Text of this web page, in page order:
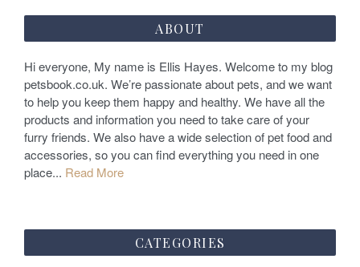
a
t
i
o
n
ABOUT
Hi everyone, My name is Ellis Hayes. Welcome to my blog
petsbook.co.uk. We’re passionate about pets, and we want
to help you keep them happy and healthy. We have all the
products and information you need to take care of your
furry friends. We also have a wide selection of pet food and
accessories, so you can find everything you need in one
place... Read More
CATEGORIES